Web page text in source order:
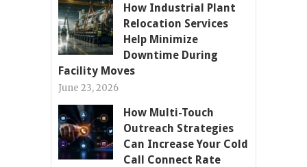
How Industrial Plant
Relocation Services
Help Minimize
Downtime During
Facility Moves
June 23, 2026
How Multi-Touch
Outreach Strategies
Can Increase Your Cold
Call Connect Rate